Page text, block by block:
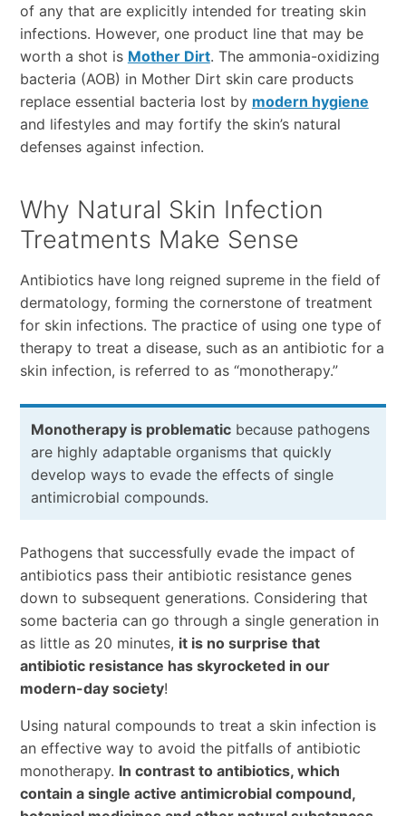
of any that are explicitly intended for treating skin
infections. However, one product line that may be
worth a shot is Mother Dirt. The ammonia-oxidizing
bacteria (AOB) in Mother Dirt skin care products
replace essential bacteria lost by modern hygiene
and lifestyles and may fortify the skin’s natural
defenses against infection.
Why Natural Skin Infection
Treatments Make Sense
Antibiotics have long reigned supreme in the field of
dermatology, forming the cornerstone of treatment
for skin infections. The practice of using one type of
therapy to treat a disease, such as an antibiotic for a
skin infection, is referred to as “monotherapy.”
Monotherapy is problematicbecause pathogens
are highly adaptable organisms that quickly
develop ways to evade the effects of single
antimicrobial compounds.
Pathogens that successfully evade the impact of
antibiotics pass their antibiotic resistance genes
down to subsequent generations. Considering that
some bacteria can go through a single generation in
as little as 20 minutes, it is no surprise that
antibiotic resistance has skyrocketed in our
modern-day society!
Using natural compounds to treat a skin infection is
an effective way to avoid the pitfalls of antibiotic
monotherapy. In contrast to antibiotics, which
contain a single active antimicrobial compound,